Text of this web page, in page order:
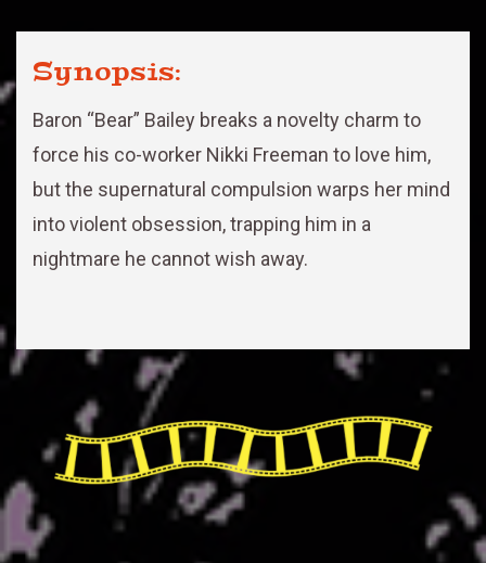
Synopsis:
Baron “Bear” Bailey breaks a novelty charm to
force his co-worker Nikki Freeman to love him,
but the supernatural compulsion warps her mind
into violent obsession, trapping him in a
nightmare he cannot wish away.